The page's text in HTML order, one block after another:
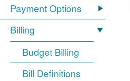
Payment Options
Billing
Budget Billing
Bill Definitions